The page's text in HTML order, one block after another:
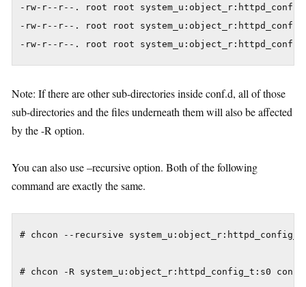
-rw-r--r--. root root
-rw-r--r--. root root
Note: If there are other sub-directories inside conf.d, all of those
sub-directories and the files underneath them will also be affected
by the -R option.
You can also use –recursive option. Both of the following
command are exactly the same.
# chcon --recursive